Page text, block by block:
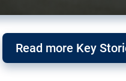
Read more Key